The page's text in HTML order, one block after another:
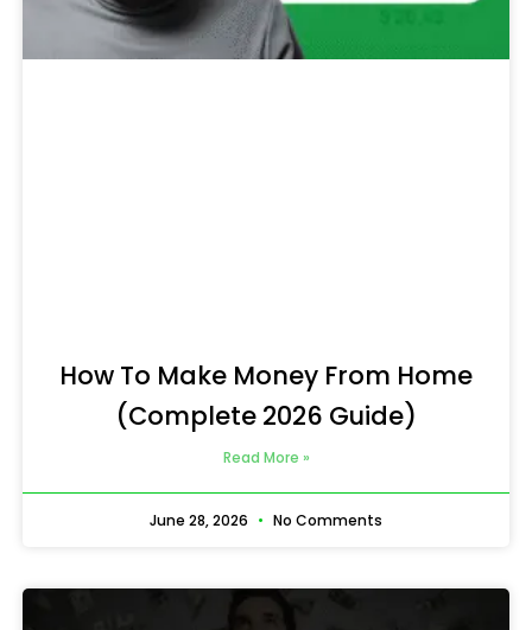
How To Make Money From Home
(Complete 2026 Guide)
Read More »
June 28, 2026 No Comments